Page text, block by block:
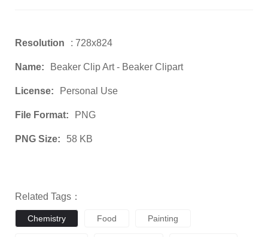
Resolution : 728x824
Name: Beaker Clip Art - Beaker Clipart
License: Personal Use
File Format: PNG
PNG Size: 58 KB
Related Tags：
Chemistry Food Painting